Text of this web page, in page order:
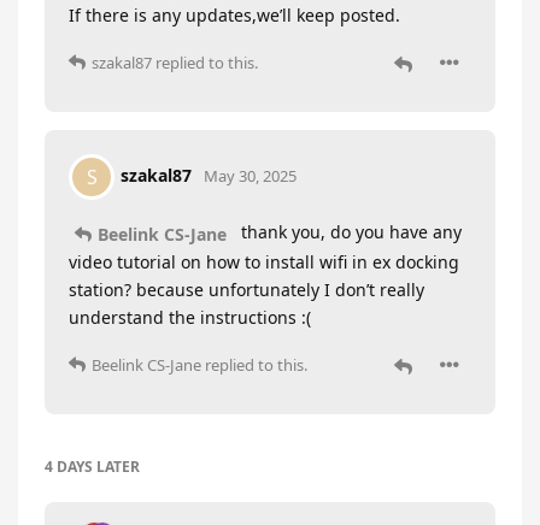
If there is any updates,we’ll keep posted.
szakal87 replied to this.
S szakal87 May 30, 2025
Beelink CS-Jane
thank you, do you have any
video tutorial on how to install wifi in ex docking
station? because unfortunately I don’t really
understand the instructions :(
Beelink CS-Jane replied to this.
4 DAYS LATER